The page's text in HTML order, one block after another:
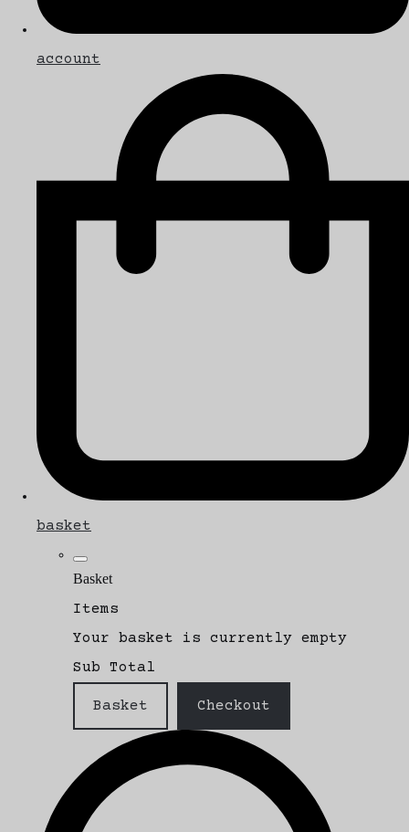
account
basket
Basket
Items
Your basket is currently empty
Sub Total
Basket Checkout